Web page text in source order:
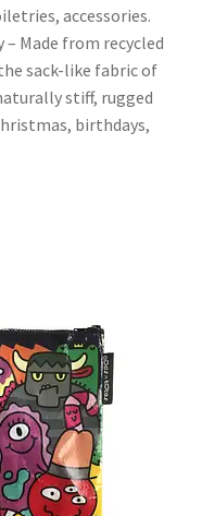
accessories.
Made from recycled
sack-like fabric of
stiff, rugged
birthdays,